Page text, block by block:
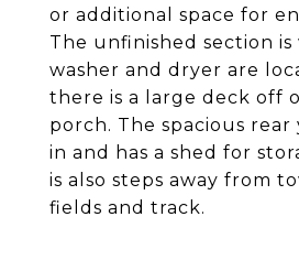
or additional space for
The unfinished section
washer and dryer are
there is a large deck off
porch. The spacious rear
in and has a shed for
is also steps away from
fields and track.